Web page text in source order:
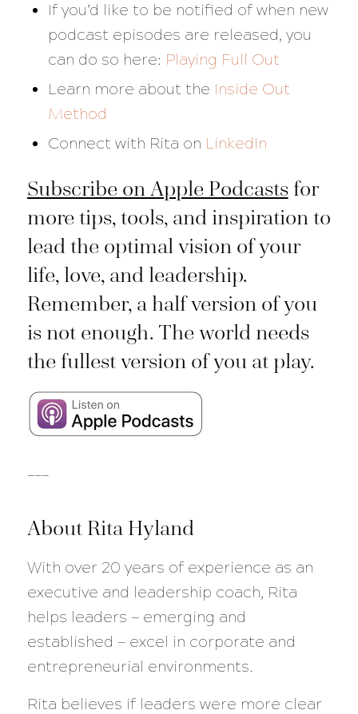
If you’d like to be notified of when new
podcast episodes are released, you
can do so here: Playing Full Out
Learn more about the Inside Out
Method
Connect with Rita on LinkedIn
Subscribe on Apple Podcastsfor
more tips, tools, and inspiration to
lead the optimal vision of your
life, love, and leadership.
Remember, a half version of you
is not enough. The world needs
the fullest version of you at play.
About Rita Hyland
With over 20 years of experience as an
executive and leadership coach, Rita
helps leaders — emerging and
established — excel in corporate and
entrepreneurial environments.
Rita believes if leaders were more clear